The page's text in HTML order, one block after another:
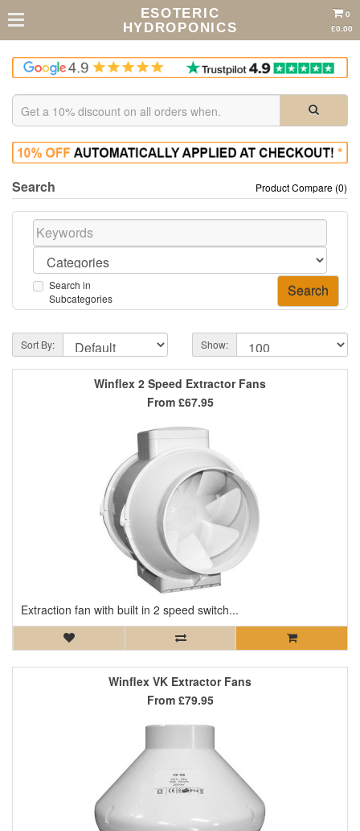
ESOTERIC
HYDROPONICS
0
£0.00
Search Product Compare (0)
Search in
Subcategories
Sort By: Show:
Winflex 2 Speed Extractor Fans
Extraction fan with built in 2 speed switch...
From £67.95
Winflex VK Extractor Fans
From £79.95